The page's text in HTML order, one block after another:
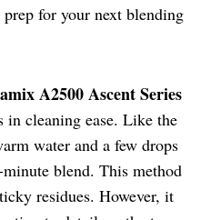
for your next blending
A2500 Ascent Series
in cleaning ease. Like the
water and a few drops
blend. This method
residues. However, it